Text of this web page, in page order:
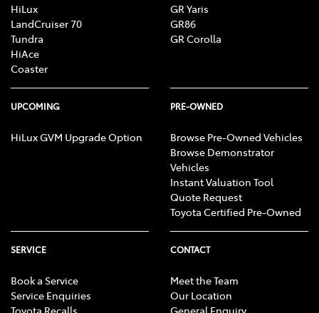
HiLux
LandCruiser 70
Tundra
HiAce
Coaster
GR Yaris
GR86
GR Corolla
UPCOMING
HiLux GVM Upgrade Option
PRE-OWNED
Browse Pre-Owned Vehicles
Browse Demonstrator
Vehicles
Instant Valuation Tool
Quote Request
Toyota Certified Pre-Owned
SERVICE
Book a Service
Service Enquiries
Toyota Recalls
CONTACT
Meet the Team
Our Location
General Enquiry